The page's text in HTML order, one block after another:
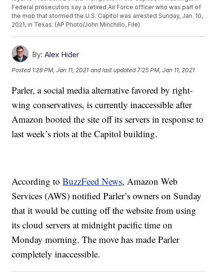
Federal prosecutors say a retired Air Force officer who was part of
the mob that stormed the U.S. Capitol was arrested Sunday, Jan. 10,
2021, in Texas. (AP Photo/John Minchillo, File)
By: Alex Hider
Posted 1:28 PM, Jan 11, 2021 and last updated 7:25 PM, Jan 11, 2021
Parler, a social media alternative favored by right-
wing conservatives, is currently inaccessible after
Amazon booted the site off its servers in response to
last week’s riots at the Capitol building.
According toBuzzFeed News, Amazon Web
Services (AWS) notified Parler’s owners on Sunday
that it would be cutting off the website from using
its cloud servers at midnight pacific time on
Monday morning. The move has made Parler
completely inaccessible.